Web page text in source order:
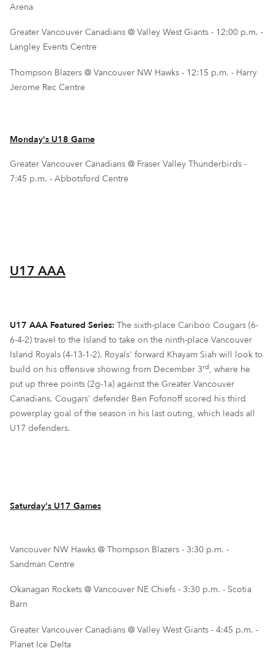
Arena
Greater Vancouver Canadians @ Valley West Giants - 12:00 p.m. -
Langley Events Centre
Thompson Blazers @ Vancouver NW Hawks - 12:15 p.m. - Harry
Jerome Rec Centre
Monday's U18 Game
Greater Vancouver Canadians @ Fraser Valley Thunderbirds -
7:45 p.m. - Abbotsford Centre
U17 AAA
U17 AAA Featured Series: The sixth-place Cariboo Cougars (6-
6-4-2) travel to the Island to take on the ninth-place Vancouver
Island Royals (4-13-1-2). Royals' forward Khayam Siah will look to
build on his offensive showing from December 3rd, where he
put up three points (2g-1a) against the Greater Vancouver
Canadians. Cougars' defender Ben Fofonoff scored his third
powerplay goal of the season in his last outing, which leads all
U17 defenders.
Saturday's U17 Games
Vancouver NW Hawks @ Thompson Blazers - 3:30 p.m. -
Sandman Centre
Okanagan Rockets @ Vancouver NE Chiefs - 3:30 p.m. - Scotia
Barn
Greater Vancouver Canadians @ Valley West Giants - 4:45 p.m. -
Planet Ice Delta